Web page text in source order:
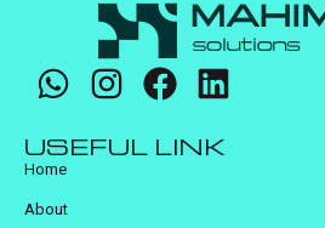
USEFUL LINK
Home
About